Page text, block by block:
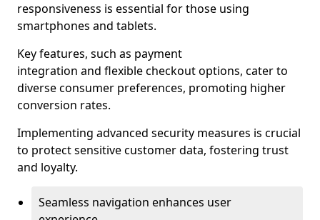
responsiveness is essential for those using
smartphones and tablets.
Key features, such as payment
integration and flexible checkout options, cater to
diverse consumer preferences, promoting higher
conversion rates.
Implementing advanced security measures is crucial
to protect sensitive customer data, fostering trust
and loyalty.
Seamless navigation enhances user